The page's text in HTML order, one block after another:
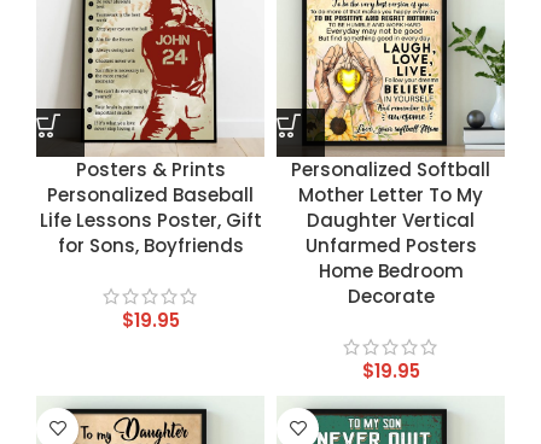
Posters & Prints
Personalized Baseball
Life Lessons Poster, Gift
for Sons, Boyfriends
$19.95
Personalized Softball
Mother Letter To My
Daughter Vertical
Unfarmed Posters
Home Bedroom
Decorate
$19.95